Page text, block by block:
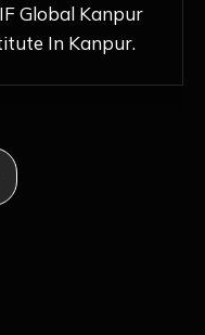
Each Day
Realizing My